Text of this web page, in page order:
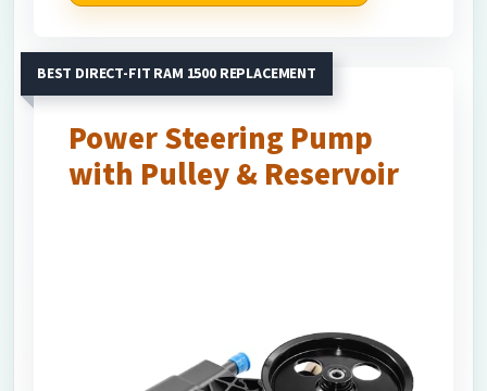
BEST DIRECT-FIT RAM 1500 REPLACEMENT
Power Steering Pump
with Pulley & Reservoir